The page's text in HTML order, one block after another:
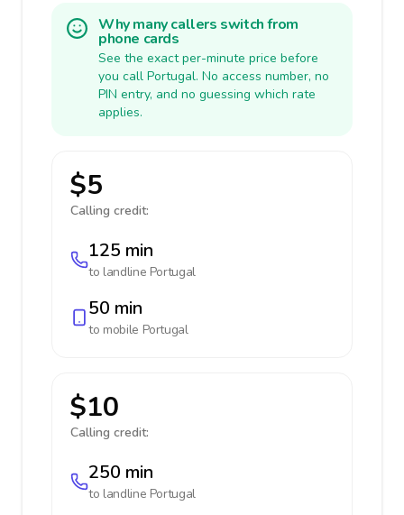
Why many callers switch from
phone cards
See the exact per-minute price before
you call Portugal. No access number, no
PIN entry, and no guessing which rate
applies.
$5
Calling credit:
125 min
to landline Portugal
50 min
to mobile Portugal
$10
Calling credit:
250 min
to landline Portugal